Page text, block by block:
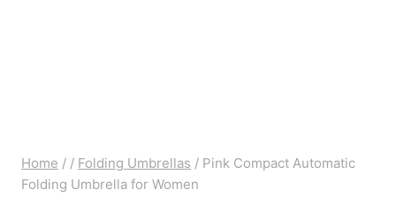
Home / / Folding Umbrellas / Pink Compact Automatic
Folding Umbrella for Women